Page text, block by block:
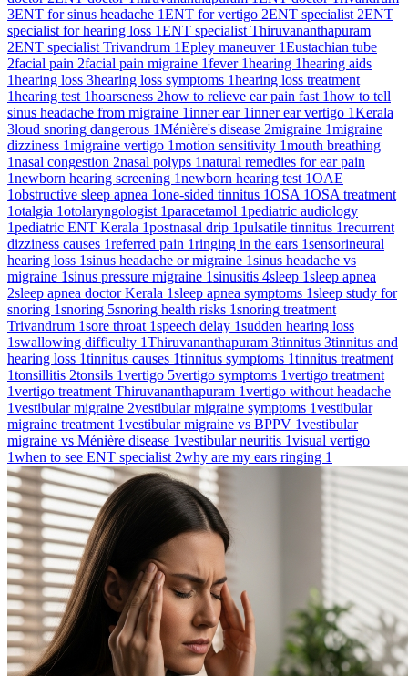
3ENT for sinus headache 1ENT for vertigo 2ENT specialist 2ENT
specialist for hearing loss 1ENT specialist Thiruvananthapuram
2ENT specialist Trivandrum 1Epley maneuver 1Eustachian tube
2facial pain 2facial pain migraine 1fever 1hearing 1hearing aids
1hearing loss 3hearing loss symptoms 1hearing loss treatment
1hearing test 1hoarseness 2how to relieve ear pain fast 1how to tell
sinus headache from migraine 1inner ear 1inner ear vertigo 1Kerala
3loud snoring dangerous 1Ménière's disease 2migraine 1migraine
dizziness 1migraine vertigo 1motion sensitivity 1mouth breathing
1nasal congestion 2nasal polyps 1natural remedies for ear pain
1newborn hearing screening 1newborn hearing test 1OAE
1obstructive sleep apnea 1one-sided tinnitus 1OSA 1OSA treatment
1otalgia 1otolaryngologist 1paracetamol 1pediatric audiology
1pediatric ENT Kerala 1postnasal drip 1pulsatile tinnitus 1recurrent
dizziness causes 1referred pain 1ringing in the ears 1sensorineural
hearing loss 1sinus headache or migraine 1sinus headache vs
migraine 1sinus pressure migraine 1sinusitis 4sleep 1sleep apnea
2sleep apnea doctor Kerala 1sleep apnea symptoms 1sleep study for
snoring 1snoring 5snoring health risks 1snoring treatment
Trivandrum 1sore throat 1speech delay 1sudden hearing loss
1swallowing difficulty 1Thiruvananthapuram 3tinnitus 3tinnitus and
hearing loss 1tinnitus causes 1tinnitus symptoms 1tinnitus treatment
1tonsillitis 2tonsils 1vertigo 5vertigo symptoms 1vertigo treatment
1vertigo treatment Thiruvananthapuram 1vertigo without headache
1vestibular migraine 2vestibular migraine symptoms 1vestibular
migraine treatment 1vestibular migraine vs BPPV 1vestibular
migraine vs Ménière disease 1vestibular neuritis 1visual vertigo
1when to see ENT specialist 2why are my ears ringing 1